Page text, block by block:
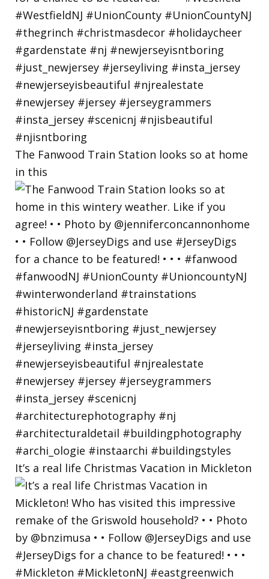
The Fanwood Train Station looks so at home
in this
It’s a real life Christmas Vacation in Mickleton